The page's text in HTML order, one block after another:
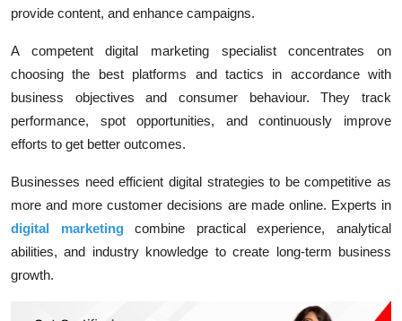
provide content, and enhance campaigns.
A competent digital marketing specialist concentrates on
choosing the best platforms and tactics in accordance with
business objectives and consumer behaviour. They track
performance, spot opportunities, and continuously improve
efforts to get better outcomes.
Businesses need efficient digital strategies to be competitive as
more and more customer decisions are made online. Experts in
digital marketingcombine practical experience, analytical
abilities, and industry knowledge to create long-term business
growth.